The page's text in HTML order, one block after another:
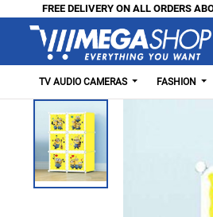
FREE DELIVERY ON ALL
TV AUDIO CAMERAS FASHION